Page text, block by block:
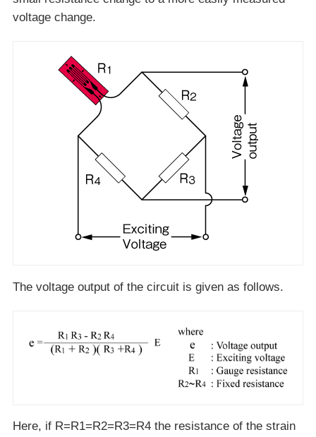
voltage change.
The voltage output of the circuit is given as follows.
Here, if R=R1=R2=R3=R4 the resistance of the strain